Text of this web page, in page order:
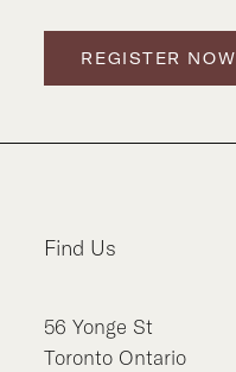
REGISTER NOW
Find Us
56 Yonge St
Toronto Ontario